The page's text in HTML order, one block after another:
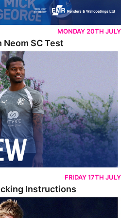
MONDAY 20TH JULY
SC Test
FRIDAY 17TH JULY
Instructions
With First Team Squad